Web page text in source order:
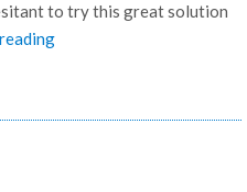
to try this great solution
“Say
to